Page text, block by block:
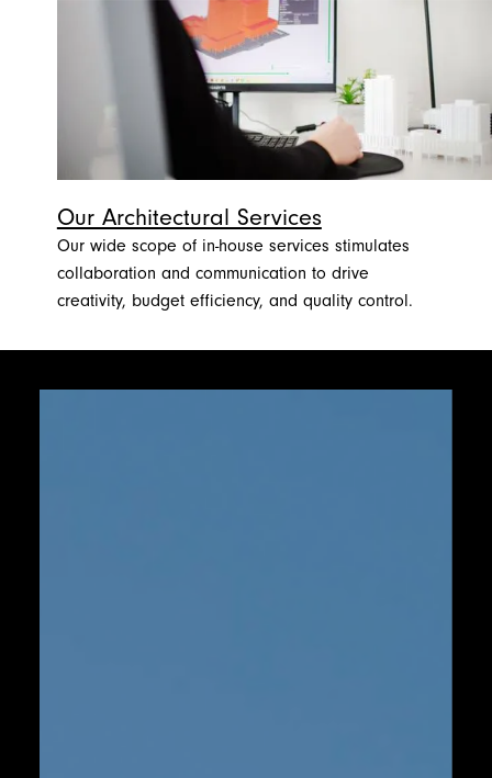
Our Architectural Services
Our wide scope of in-house services stimulates
collaboration and communication to drive
creativity, budget efficiency, and quality control.